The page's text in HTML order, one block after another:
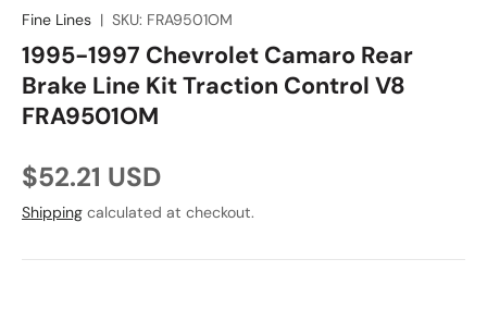
Fine Lines | SKU: FRA9501OM
1995-1997 Chevrolet Camaro Rear
Brake Line Kit Traction Control V8
FRA9501OM
Regular price
$52.21 USD
Shipping calculated at checkout.